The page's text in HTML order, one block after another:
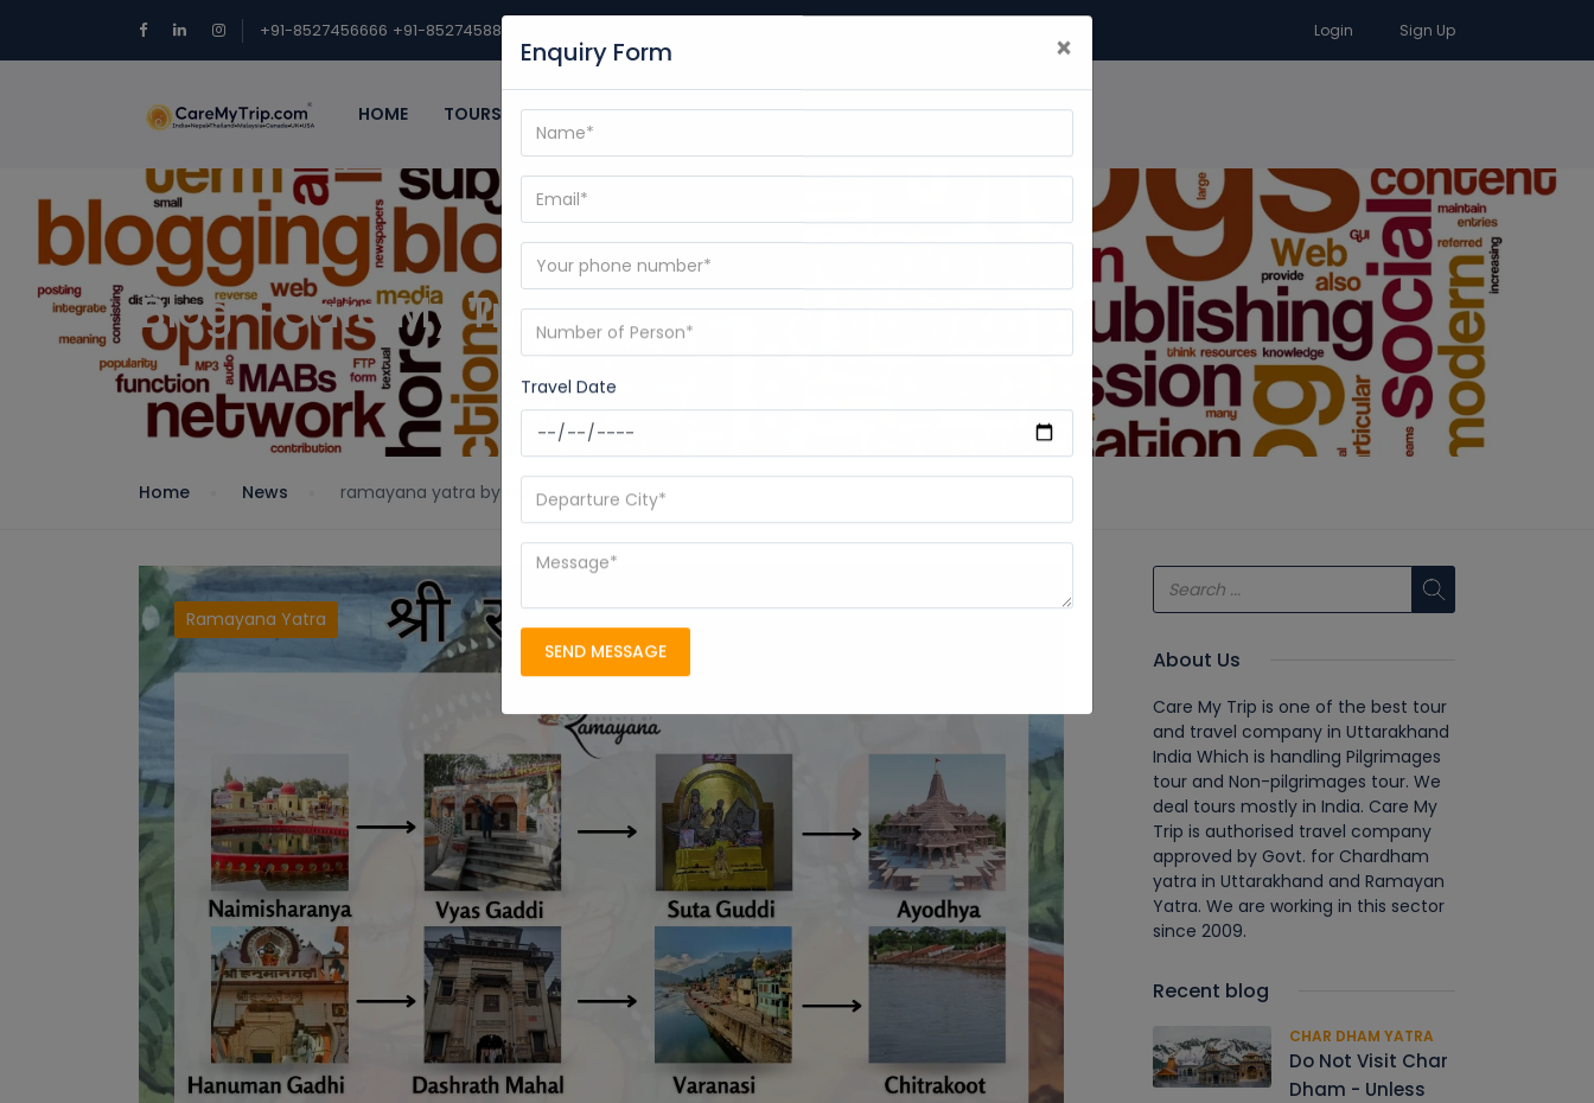
+91-8527456666 +91-8527458888 Login Sign Up
HOME TOURS BLOGS DESTINATIONS CONTACT RAMAYANA YATRA
Blog - Care My Trip
Home News ramayana yatra by care my trip
Ramayana Yatra
About Us
Care My Trip is one of the best tour
and travel company in Uttarakhand
India Which is handling Pilgrimages
tour and Non-pilgrimages tour. We
deal tours mostly in India. Care My
Trip is authorised travel company
approved by Govt. for Chardham
yatra in Uttarakhand and Ramayan
Yatra. We are working in this sector
since 2009.
Recent blog
CHAR DHAM YATRA
Do Not Visit Char
Dham - Unless
Enquiry Form ×
Travel Date
SEND MESSAGE